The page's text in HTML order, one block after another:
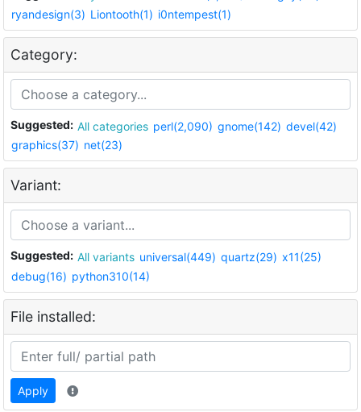
ryandesign(3) Liontooth(1) i0ntempest(1)
Category:
Suggested: All categories perl(2,090) gnome(142) devel(42)
graphics(37) net(23)
Variant:
Suggested: All variants universal(449) quartz(29) x11(25)
debug(16) python310(14)
File installed:
Apply